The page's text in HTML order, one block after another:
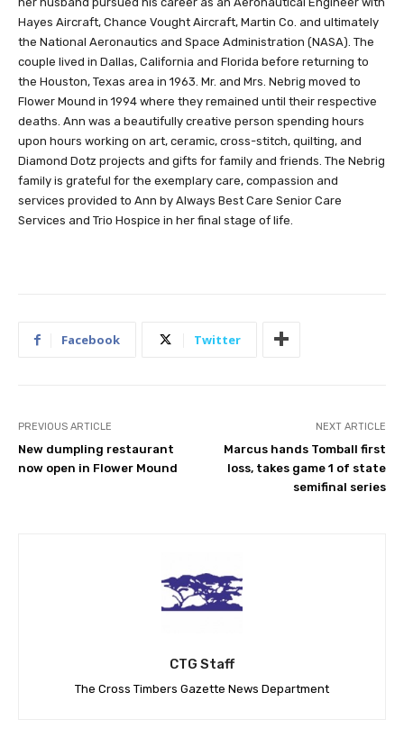
Hayes Aircraft, Chance Vought Aircraft, Martin Co. and ultimately
the National Aeronautics and Space Administration (NASA). The
couple lived in Dallas, California and Florida before returning to
the Houston, Texas area in 1963. Mr. and Mrs. Nebrig moved to
Flower Mound in 1994 where they remained until their respective
deaths. Ann was a beautifully creative person spending hours
upon hours working on art, ceramic, cross-stitch, quilting, and
Diamond Dotz projects and gifts for family and friends. The Nebrig
family is grateful for the exemplary care, compassion and
services provided to Ann by Always Best Care Senior Care
Services and Trio Hospice in her final stage of life.
Facebook Twitter
PREVIOUS ARTICLE
New dumpling restaurant
now open in Flower Mound
NEXT ARTICLE
Marcus hands Tomball first
loss, takes game 1 of state
semifinal series
CTG Staff
The Cross Timbers Gazette News Department